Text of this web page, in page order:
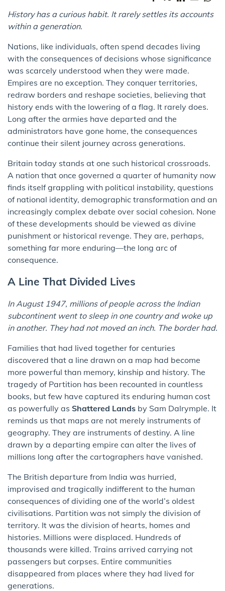
History has a curious habit. It rarely settles its accounts
within a generation.
Nations, like individuals, often spend decades living
with the consequences of decisions whose significance
was scarcely understood when they were made.
Empires are no exception. They conquer territories,
redraw borders and reshape societies, believing that
history ends with the lowering of a flag. It rarely does.
Long after the armies have departed and the
administrators have gone home, the consequences
continue their silent journey across generations.
Britain today stands at one such historical crossroads.
A nation that once governed a quarter of humanity now
finds itself grappling with political instability, questions
of national identity, demographic transformation and an
increasingly complex debate over social cohesion. None
of these developments should be viewed as divine
punishment or historical revenge. They are, perhaps,
something far more enduring—the long arc of
consequence.
A Line That Divided Lives
In August 1947, millions of people across the Indian
subcontinent went to sleep in one country and woke up
in another. They had not moved an inch. The border had.
Families that had lived together for centuries
discovered that a line drawn on a map had become
more powerful than memory, kinship and history. The
tragedy of Partition has been recounted in countless
books, but few have captured its enduring human cost
as powerfully as Shattered Lands by Sam Dalrymple. It
reminds us that maps are not merely instruments of
geography. They are instruments of destiny. A line
drawn by a departing empire can alter the lives of
millions long after the cartographers have vanished.
The British departure from India was hurried,
improvised and tragically indifferent to the human
consequences of dividing one of the world’s oldest
civilisations. Partition was not simply the division of
territory. It was the division of hearts, homes and
histories. Millions were displaced. Hundreds of
thousands were killed. Trains arrived carrying not
passengers but corpses. Entire communities
disappeared from places where they had lived for
generations.